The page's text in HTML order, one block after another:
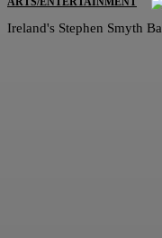
Ireland's Stephen Smyth